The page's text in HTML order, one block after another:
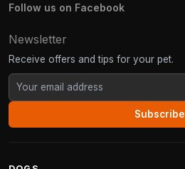
Follow us on Facebook
Newsletter
Receive offers and tips for your pet.
Subscribe